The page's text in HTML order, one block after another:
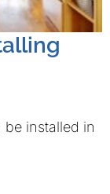
installed in